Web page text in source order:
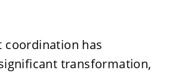
coordination has
transformation,